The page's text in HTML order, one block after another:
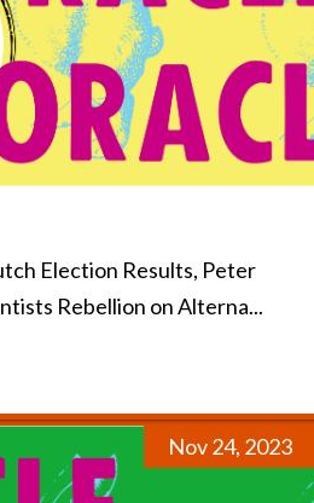
Election Results, Peter
Rebellion on Alterna...
Nov 24, 2023